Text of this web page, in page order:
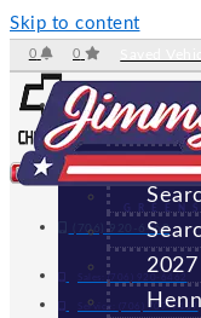
Skip to content
0 0
(706) 920-6462
Sales:(706) 920-6462
Service: (706) 707-7469
NEW
All